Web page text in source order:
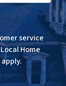
service
Home